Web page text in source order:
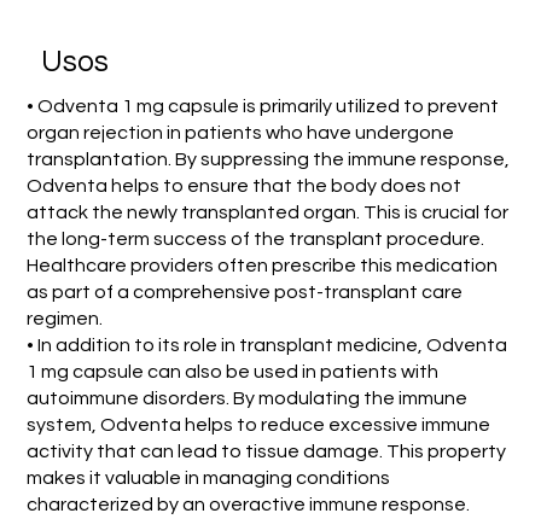
Usos
• Odventa 1 mg capsule is primarily utilized to prevent
organ rejection in patients who have undergone
transplantation. By suppressing the immune response,
Odventa helps to ensure that the body does not
attack the newly transplanted organ. This is crucial for
the long-term success of the transplant procedure.
Healthcare providers often prescribe this medication
as part of a comprehensive post-transplant care
regimen.
• In addition to its role in transplant medicine, Odventa
1 mg capsule can also be used in patients with
autoimmune disorders. By modulating the immune
system, Odventa helps to reduce excessive immune
activity that can lead to tissue damage. This property
makes it valuable in managing conditions
characterized by an overactive immune response.